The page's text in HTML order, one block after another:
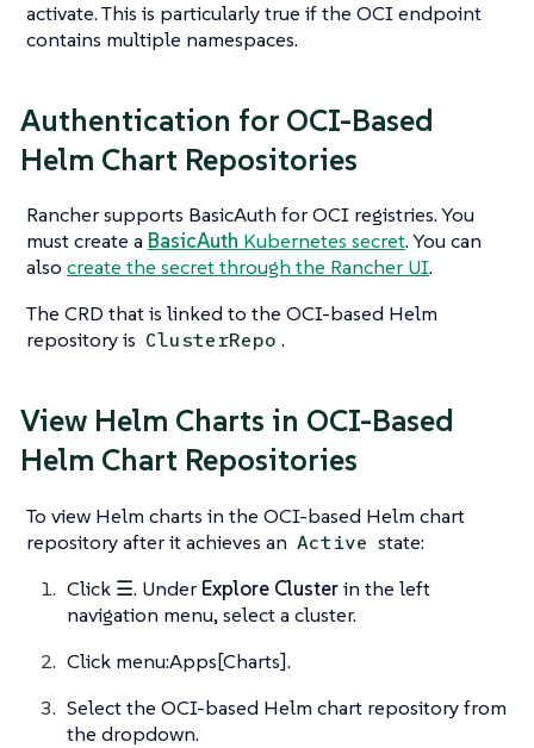
activate. This is particularly true if the OCI endpoint
contains multiple namespaces.
Authentication for OCI-Based
Helm Chart Repositories
Rancher supports BasicAuth for OCI registries. You
must create a BasicAuth Kubernetes secret. You can
also create the secret through the Rancher UI.
The CRD that is linked to the OCI-based Helm
repository is ClusterRepo .
View Helm Charts in OCI-Based
Helm Chart Repositories
To view Helm charts in the OCI-based Helm chart
repository after it achieves an Active state:
Click ☰. Under Explore Clusterin the left
navigation menu, select a cluster.
Click menu:Apps[Charts].
Select the OCI-based Helm chart repository from
the dropdown.